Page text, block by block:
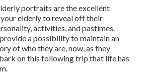
portraits are the excellent
elderly to reveal off their
activities, and pastimes.
a possibility to maintain an
of who they are, now, as they
on this following trip that life has